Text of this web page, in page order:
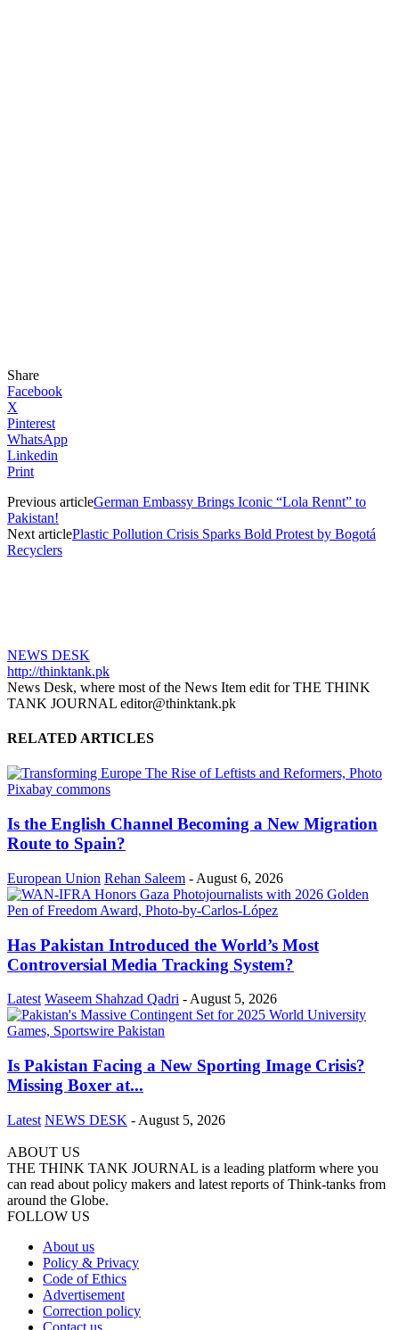
Share
Facebook
X
Pinterest
WhatsApp
Linkedin
Print
Previous articleGerman Embassy Brings Iconic “Lola Rennt” to
Pakistan!
Next articlePlastic Pollution Crisis Sparks Bold Protest by Bogotá
Recyclers
NEWS DESK
http://thinktank.pk
News Desk, where most of the News Item edit for THE THINK
TANK JOURNAL editor@thinktank.pk
RELATED ARTICLES
Is the English Channel Becoming a New Migration
Route to Spain?
European Union Rehan Saleem - August 6, 2026
Has Pakistan Introduced the World’s Most
Controversial Media Tracking System?
Latest Waseem Shahzad Qadri - August 5, 2026
Is Pakistan Facing a New Sporting Image Crisis?
Missing Boxer at...
Latest NEWS DESK - August 5, 2026
ABOUT US
THE THINK TANK JOURNAL is a leading platform where you
can read about policy makers and latest reports of Think-tanks from
around the Globe.
FOLLOW US
About us
Policy & Privacy
Code of Ethics
Advertisement
Correction policy
Contact us